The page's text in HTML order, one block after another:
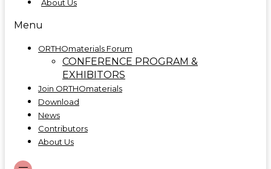
About Us
Menu
ORTHOmaterials Forum
CONFERENCE PROGRAM &
EXHIBITORS
Join ORTHOmaterials
Download
News
Contributors
About Us